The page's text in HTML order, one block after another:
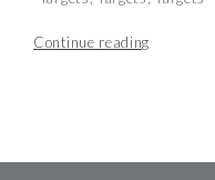
Continue reading